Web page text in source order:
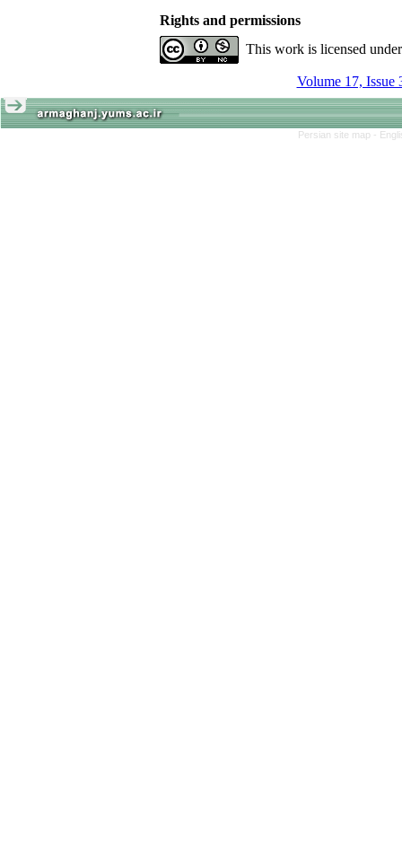
Rights and permissions
This work is licensed
Volume 17, Issue
Persian site map -